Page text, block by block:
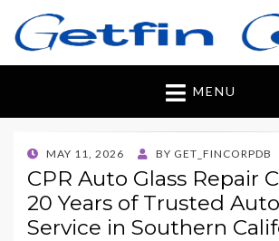
Getfincorp
All you need
MENU
POSTED
ON
MAY 11, 2026 BY GET_FINCORPDB
CPR Auto Glass Repair
20 Years of Trusted
Service in Southern